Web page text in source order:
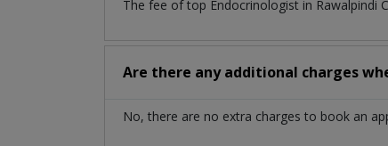
The fee of top Endocrinologist in Rawalpindi
Are there any additional charges
No, there are no extra charges to book an